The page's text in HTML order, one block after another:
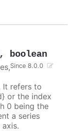
, boolean
Since 8.0.0
It refers to
or the index
0 being the
a series